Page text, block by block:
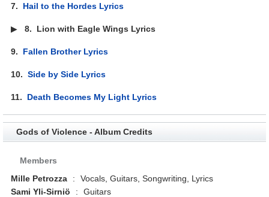
7. Hail to the Hordes Lyrics
▶8. Lion with Eagle Wings Lyrics
9. Fallen Brother Lyrics
10.Side by Side Lyrics
11. Death Becomes My Light Lyrics
Gods of Violence - Album Credits
Members
Mille Petrozza
:
Vocals, Guitars, Songwriting, Lyrics
Sami Yli-Sirniö
:
Guitars